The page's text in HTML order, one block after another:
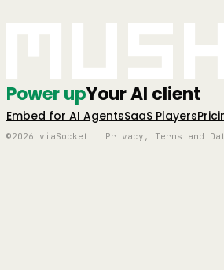
Power upYour AI client
Embed for AI AgentsSaaS Players
©2026 viaSocket | Privacy, Terms and